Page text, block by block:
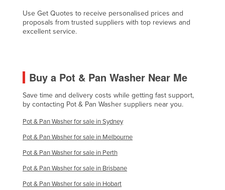
Vietnam
Use Get Quotes to receive personalised prices and
proposals from trusted suppliers with top reviews and
excellent service.
Buy a Pot & Pan Washer Near Me
Save time and delivery costs while getting fast support,
by contacting Pot & Pan Washer suppliers near you.
Pot & Pan Washer for sale in Sydney
Pot & Pan Washer for sale in Melbourne
Pot & Pan Washer for sale in Perth
Pot & Pan Washer for sale in Brisbane
Pot & Pan Washer for sale in Hobart